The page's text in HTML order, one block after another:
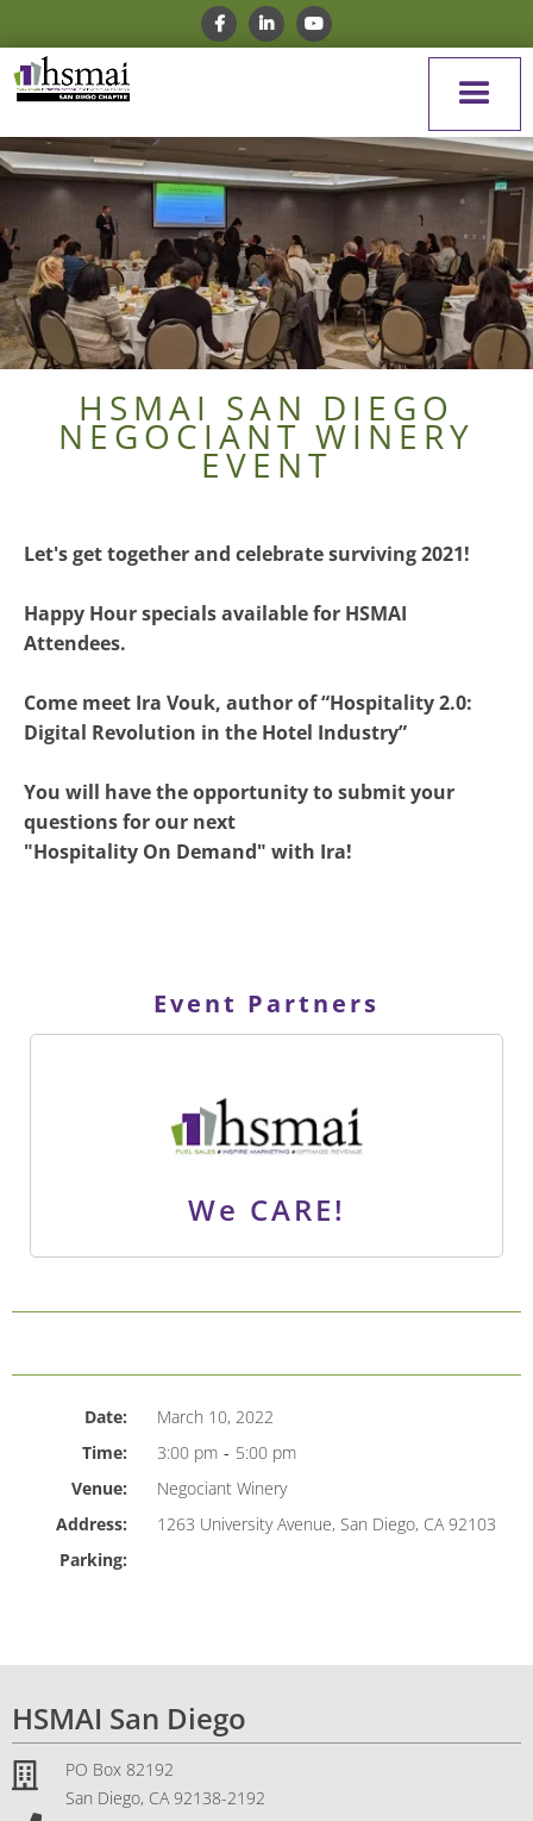
HSMAI SAN DIEGO
NEGOCIANT WINERY
EVENT
Let's get together and celebrate surviving 2021!
Happy Hour specials available for HSMAI
Attendees.
Come meet Ira Vouk, author of “Hospitality 2.0:
Digital Revolution in the Hotel Industry”
You will have the opportunity to submit your
questions for our next
"Hospitality On Demand" with Ira!
Event Partners
We CARE!
Date:
March 10, 2022
Time:
3:00 pm - 5:00 pm
Venue:
Negociant Winery
Address:
1263 University Avenue, San Diego, CA 92103
Parking:
HSMAI San Diego
PO Box 82192
San Diego, CA 92138-2192